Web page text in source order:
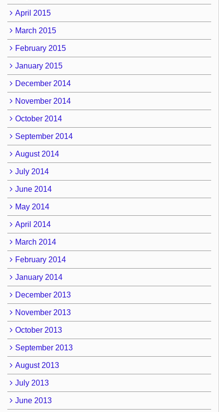
April 2015
March 2015
February 2015
January 2015
December 2014
November 2014
October 2014
September 2014
August 2014
July 2014
June 2014
May 2014
April 2014
March 2014
February 2014
January 2014
December 2013
November 2013
October 2013
September 2013
August 2013
July 2013
June 2013